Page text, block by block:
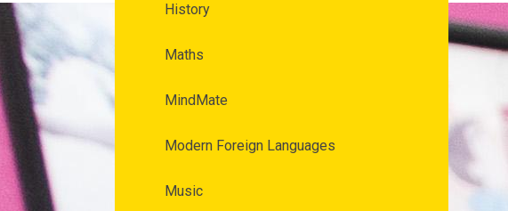
History
Maths
MindMate
Modern Foreign Languages
Music